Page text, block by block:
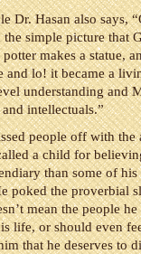
Dr. Hasan also says,
simple picture that
makes a statue,
and lo! it became a
understanding and
intellectuals.”
people off with the
a child for
than some of
poked the proverbial
mean the people
life, or should even
that he deserves to